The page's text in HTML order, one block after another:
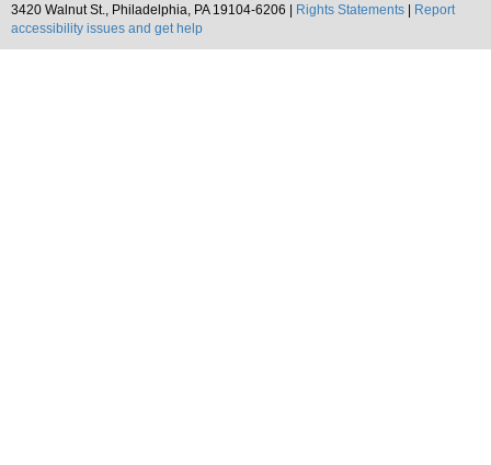
3420 Walnut St., Philadelphia, PA 19104-6206 |
Rights Statements
Report
accessibility issues and get help